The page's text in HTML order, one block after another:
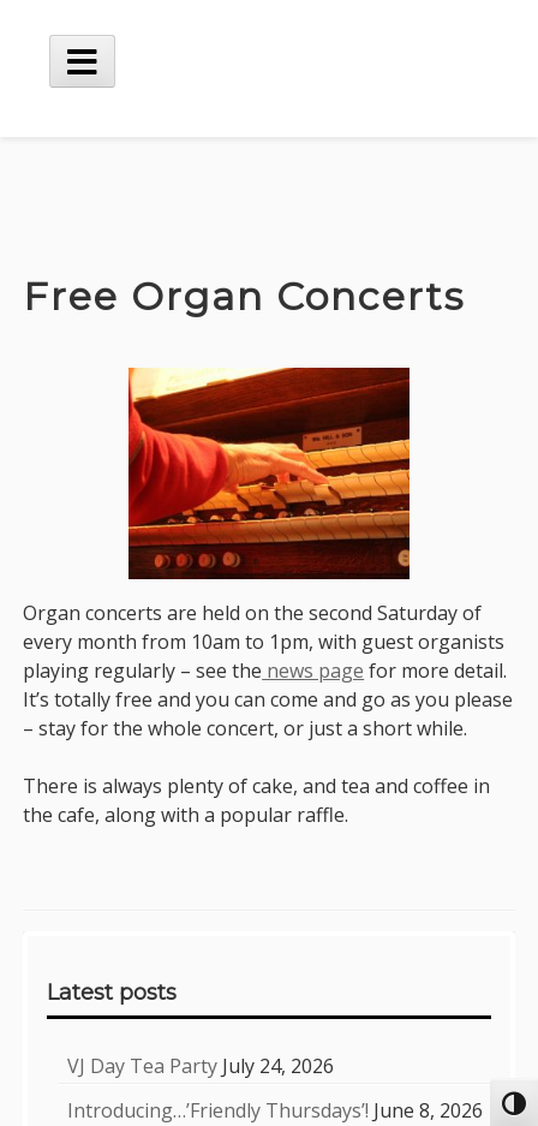
content
Main
Free Organ Concerts
Organ concerts are held on the second Saturday of
every month from 10am to 1pm, with guest organists
playing regularly – see the news page for more detail.
It’s totally free and you can come and go as you please
– stay for the whole concert, or just a short while.
There is always plenty of cake, and tea and coffee in
the cafe, along with a popular raffle.
Latest posts
VJ Day Tea Party July 24, 2026
Introducing…’Friendly Thursdays’! June 8, 2026